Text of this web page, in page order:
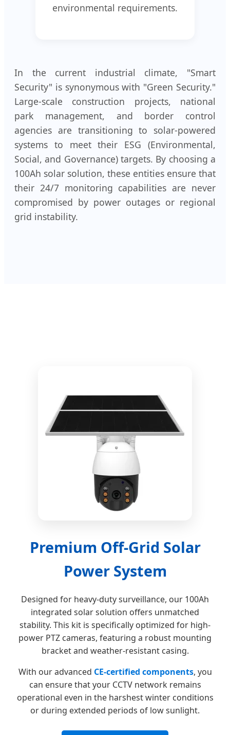
environmental requirements.
In the current industrial climate, "Smart
Security" is synonymous with "Green Security."
Large-scale construction projects, national
park management, and border control
agencies are transitioning to solar-powered
systems to meet their ESG (Environmental,
Social, and Governance) targets. By choosing a
100Ah solar solution, these entities ensure that
their 24/7 monitoring capabilities are never
compromised by power outages or regional
grid instability.
Premium Off-Grid Solar
Power System
Designed for heavy-duty surveillance, our 100Ah
integrated solar solution offers unmatched
stability. This kit is specifically optimized for high-
power PTZ cameras, featuring a robust mounting
bracket and weather-resistant casing.
With our advanced CE-certified components, you
can ensure that your CCTV network remains
operational even in the harshest winter conditions
or during extended periods of low sunlight.